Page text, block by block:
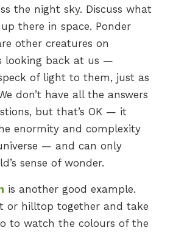
the night sky. Discuss what
there in space. Ponder
other creatures on
looking back at us —
of light to them, just as
don’t have all the answers
but that’s OK — it
enormity and complexity
— and can only
sense of wonder.
is another good example.
or hilltop together and take
to watch the colours of the